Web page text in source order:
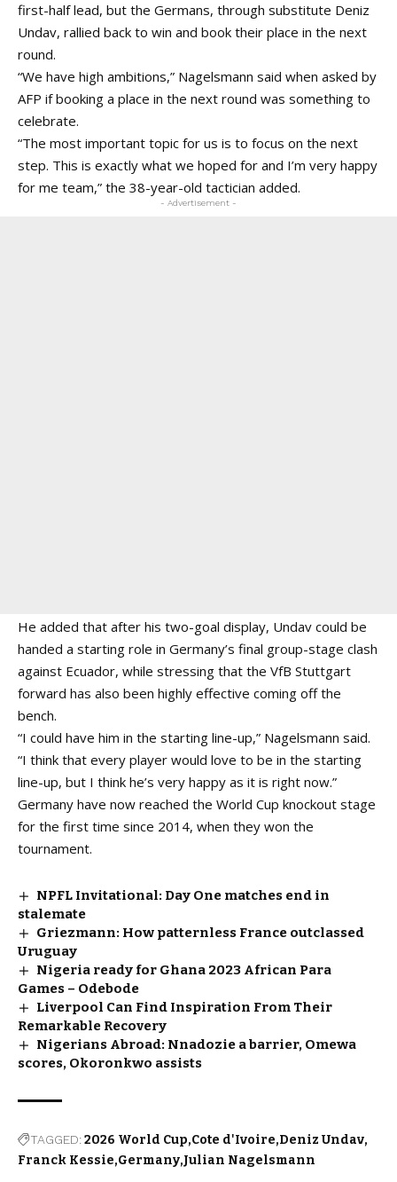
first-half lead, but the Germans, through substitute Deniz
Undav, rallied back to win and book their place in the next
round.
“We have high ambitions,” Nagelsmann said when asked by
AFP if booking a place in the next round was something to
celebrate.
“The most important topic for us is to focus on the next
step. This is exactly what we hoped for and I’m very happy
for me team,” the 38-year-old tactician added.
- Advertisement -
He added that after his two-goal display, Undav could be
handed a starting role in Germany’s final group-stage clash
against Ecuador, while stressing that the VfB Stuttgart
forward has also been highly effective coming off the
bench.
“I could have him in the starting line-up,” Nagelsmann said.
“I think that every player would love to be in the starting
line-up, but I think he’s very happy as it is right now.”
Germany have now reached the World Cup knockout stage
for the first time since 2014, when they won the
tournament.
NPFL Invitational: Day One matches end in
stalemate
Griezmann: How patternless France outclassed
Uruguay
Nigeria ready for Ghana 2023 African Para
Games – Odebode
Liverpool Can Find Inspiration From Their
Remarkable Recovery
Nigerians Abroad: Nnadozie a barrier, Omewa
scores, Okoronkwo assists
TAGGED:2026 World Cup Cote d'Ivoire Deniz Undav
Franck Kessie Germany Julian Nagelsmann